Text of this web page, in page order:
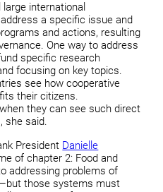
international
a specific issue and
and actions, resulting
One way to address
specific research
focusing on key topics.
see how cooperative
their citizens.
they can see such direct
she said.
President Danielle
of chapter 2: Food and
addressing problems of
those systems must